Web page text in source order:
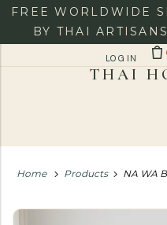
FREE WORLDWIDE
BY THAI
LOG IN
Home Products NA WA